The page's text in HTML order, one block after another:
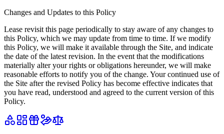
Changes and Updates to this Policy
Lease revisit this page periodically to stay aware of any changes to
this Policy, which we may update from time to time. If we modify
this Policy, we will make it available through the Site, and indicate
the date of the latest revision. In the event that the modifications
materially alter your rights or obligations hereunder, we will make
reasonable efforts to notify you of the change. Your continued use of
the Site after the revised Policy has become effective indicates that
you have read, understood and agreed to the current version of this
Policy.